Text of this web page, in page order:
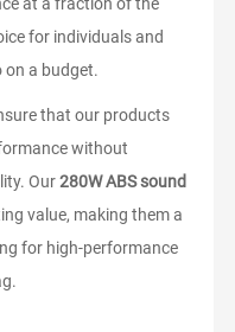
for individuals and
on a budget.
that our products
without
Our280W ABS sound
value, making them a
for high-performance